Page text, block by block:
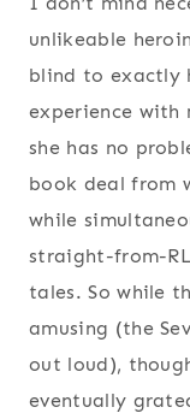
unlikeable
blind to exactly
experience with
she has no
book deal from
while
straight-from-
tales. So while
amusing (the
out loud),
eventually